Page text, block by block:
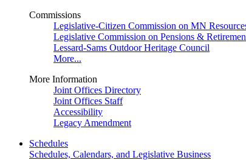
Commissions
Legislative-Citizen Commission on MN
Legislative Commission on Pensions &
Lessard-Sams Outdoor Heritage Council
More...
More Information
Joint Offices Directory
Joint Offices Staff
Accessibility
Legacy Amendment
Schedules
Schedules, Calendars, and Legislative Business